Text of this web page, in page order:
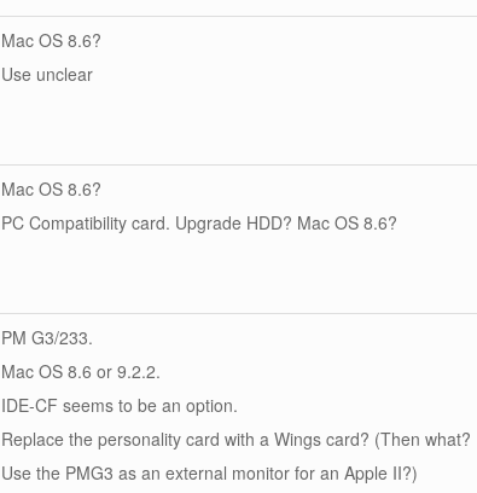
Mac OS 8.6?
Use unclear
Mac OS 8.6?
PC Compatibility card. Upgrade HDD? Mac OS 8.6?
PM G3/233.
Mac OS 8.6 or 9.2.2.
IDE-CF seems to be an option.
Replace the personality card with a Wings card? (Then what?
Use the PMG3 as an external monitor for an Apple II?)